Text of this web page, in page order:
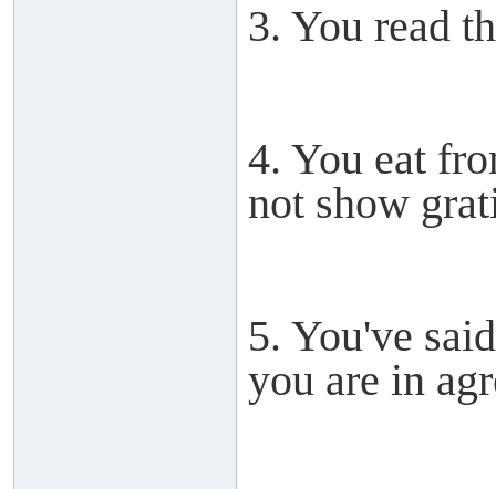
3. You read
4. You eat
not show
5. You've
you are in